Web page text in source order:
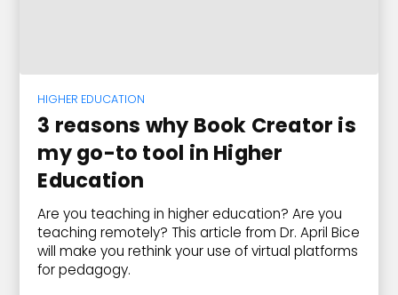
HIGHER EDUCATION
3 reasons why Book Creator is
my go-to tool in Higher
Education
Are you teaching in higher education? Are you
teaching remotely? This article from Dr. April Bice
will make you rethink your use of virtual platforms
for pedagogy.